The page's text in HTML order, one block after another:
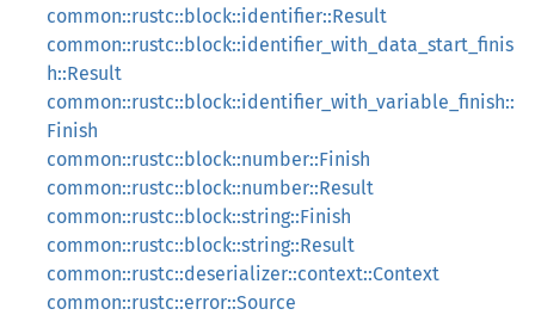
common::rustc::block::identifier::Result
common::rustc::block::identifier_with_data_start_finis
h::Result
common::rustc::block::identifier_with_variable_finish::
Finish
common::rustc::block::number::Finish
common::rustc::block::number::Result
common::rustc::block::string::Finish
common::rustc::block::string::Result
common::rustc::deserializer::context::Context
common::rustc::error::Source